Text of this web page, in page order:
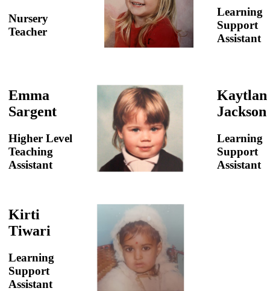
Nursery
Teacher
Learning
Support
Assistant
Emma
Sargent
Higher Level
Teaching
Assistant
Kaytlan
Jackson
Learning
Support
Assistant
Kirti
Tiwari
Learning
Support
Assistant